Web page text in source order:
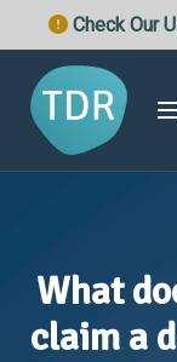
Check Our
What
claim a